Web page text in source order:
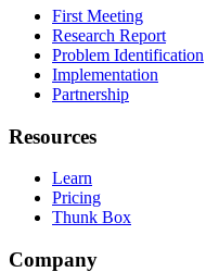
First Meeting
Research Report
Problem Identification
Implementation
Partnership
Resources
Learn
Pricing
Thunk Box
Company